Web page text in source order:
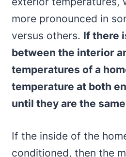
more pronounced in
versus others. If there
between the interior
temperatures of a
temperature at both
until they are the
If the inside of the
conditioned, then the